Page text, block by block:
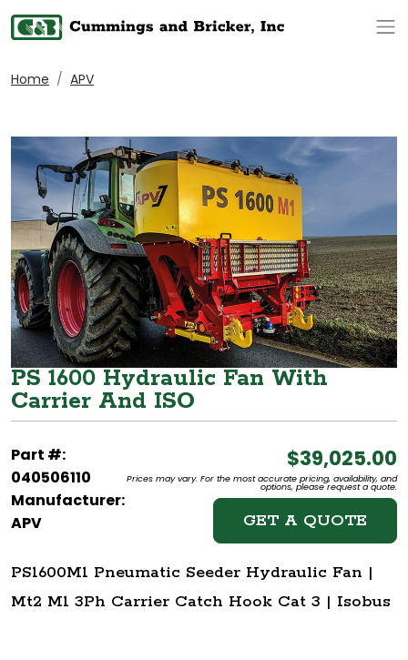
Home APV
PS 1600 Hydraulic Fan With
Carrier And ISO
Part #:
040506110
Manufacturer:
APV
$39,025.00
Prices may vary. For the most accurate pricing, availability, and
options, please request a quote.
GET A QUOTE
PS1600M1 Pneumatic Seeder Hydraulic Fan |
Mt2 M1 3Ph Carrier Catch Hook Cat 3 | Isobus